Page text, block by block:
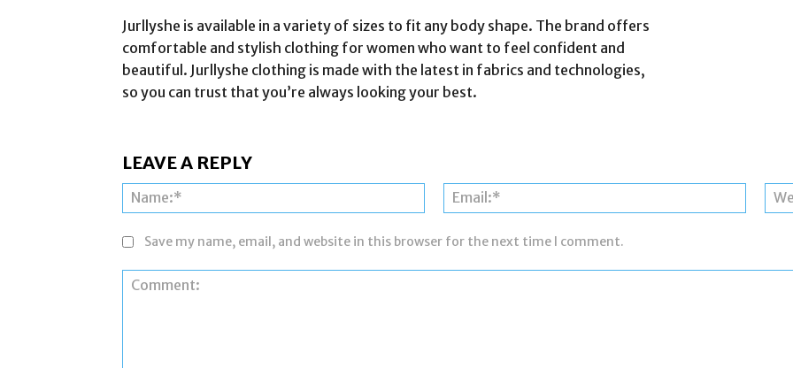
Jurllyshe is available in a variety of sizes to fit any body shape. The brand offers
comfortable and stylish clothing for women who want to feel confident and
beautiful. Jurllyshe clothing is made with the latest in fabrics and technologies,
so you can trust that you’re always looking your best.
LEAVE A REPLY
Name:* Email:*
Save my name, email, and website in this browser for the next time I comment.